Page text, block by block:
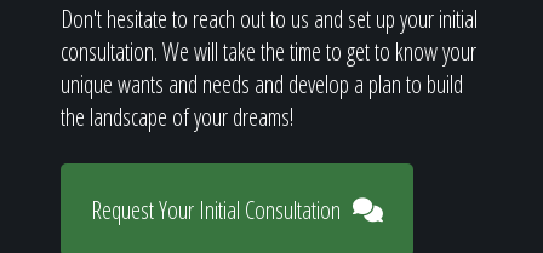
Don't hesitate to reach out to us and set up your initial
consultation. We will take the time to get to know your
unique wants and needs and develop a plan to build
the landscape of your dreams!
Request Your Initial Consultation